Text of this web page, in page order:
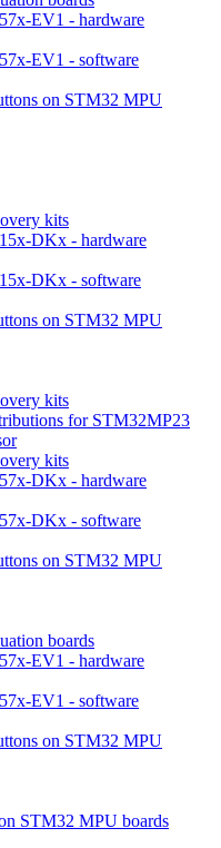
EV1 - hardware
EV1 - software
on STM32 MPU
kits
DKx - hardware
DKx - software
on STM32 MPU
kits
for STM32MP23
kits
DKx - hardware
DKx - software
on STM32 MPU
boards
EV1 - hardware
EV1 - software
on STM32 MPU
STM32 MPU boards